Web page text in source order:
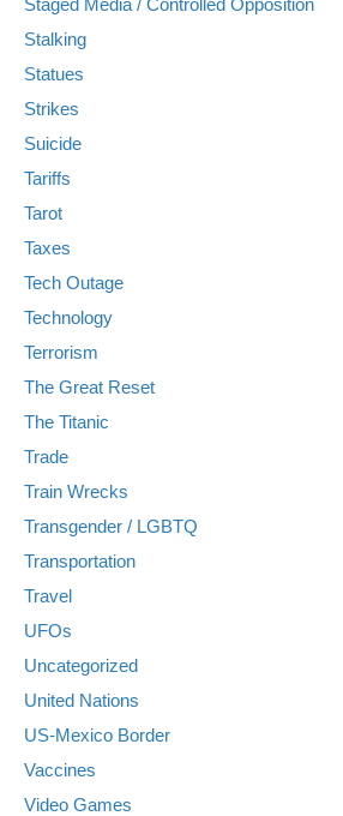
Stalking
Statues
Strikes
Suicide
Tariffs
Tarot
Taxes
Tech Outage
Technology
Terrorism
The Great Reset
The Titanic
Trade
Train Wrecks
Transgender / LGBTQ
Transportation
Travel
UFOs
Uncategorized
United Nations
US-Mexico Border
Vaccines
Video Games